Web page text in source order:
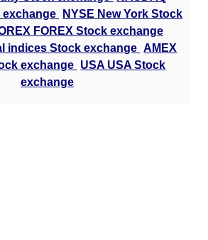
exchange
NYSE New York Stock
FOREX Stock exchange
indices Stock exchange AMEX
exchange USA USA Stock
exchange